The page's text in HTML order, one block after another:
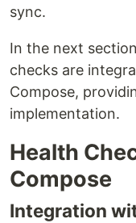
sync.
In the next
checks are
Compose,
implementation.
Health
Compose
Integration